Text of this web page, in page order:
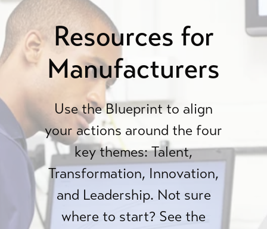
Resources for
Manufacturers
Use the Blueprint to align
your actions around the four
key themes: Talent,
Transformation, Innovation,
and Leadership. Not sure
where to start? See the